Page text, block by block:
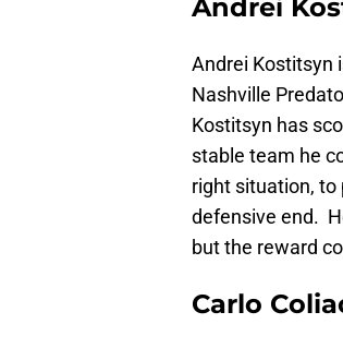
Andrei
Andrei Kostitsyn
Nashville
Kostitsyn has
stable team he
right situation, to
defensive end.
but the reward
Carlo